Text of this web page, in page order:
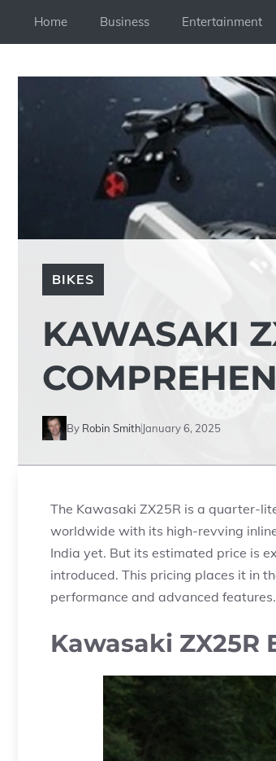
Home Business Entertainment
BIKES
KAWASAKI
By Robin Smith January 6, 2025
The Kawasaki ZX25R is a quarter-
worldwide with its high-revving
India yet. But its estimated price is
introduced. This pricing places it in
performance and advanced
Kawasaki